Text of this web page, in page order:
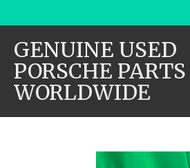
to
main
content
GENUINE USED
PORSCHE PARTS
WORLDWIDE